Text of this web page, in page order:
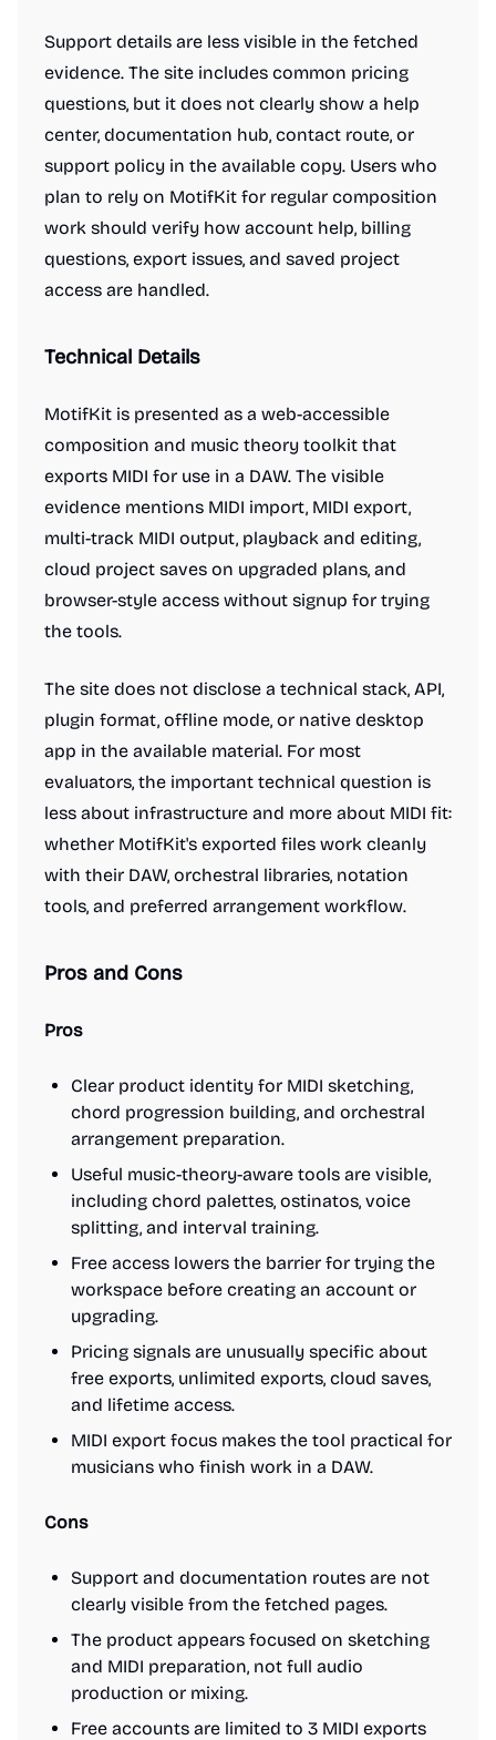
Support details are less visible in the fetched
evidence. The site includes common pricing
questions, but it does not clearly show a help
center, documentation hub, contact route, or
support policy in the available copy. Users who
plan to rely on MotifKit for regular composition
work should verify how account help, billing
questions, export issues, and saved project
access are handled.
Technical Details
MotifKit is presented as a web-accessible
composition and music theory toolkit that
exports MIDI for use in a DAW. The visible
evidence mentions MIDI import, MIDI export,
multi-track MIDI output, playback and editing,
cloud project saves on upgraded plans, and
browser-style access without signup for trying
the tools.
The site does not disclose a technical stack, API,
plugin format, offline mode, or native desktop
app in the available material. For most
evaluators, the important technical question is
less about infrastructure and more about MIDI fit:
whether MotifKit's exported files work cleanly
with their DAW, orchestral libraries, notation
tools, and preferred arrangement workflow.
Pros and Cons
Pros
Clear product identity for MIDI sketching,
chord progression building, and orchestral
arrangement preparation.
Useful music-theory-aware tools are visible,
including chord palettes, ostinatos, voice
splitting, and interval training.
Free access lowers the barrier for trying the
workspace before creating an account or
upgrading.
Pricing signals are unusually specific about
free exports, unlimited exports, cloud saves,
and lifetime access.
MIDI export focus makes the tool practical for
musicians who finish work in a DAW.
Cons
Support and documentation routes are not
clearly visible from the fetched pages.
The product appears focused on sketching
and MIDI preparation, not full audio
production or mixing.
Free accounts are limited to 3 MIDI exports